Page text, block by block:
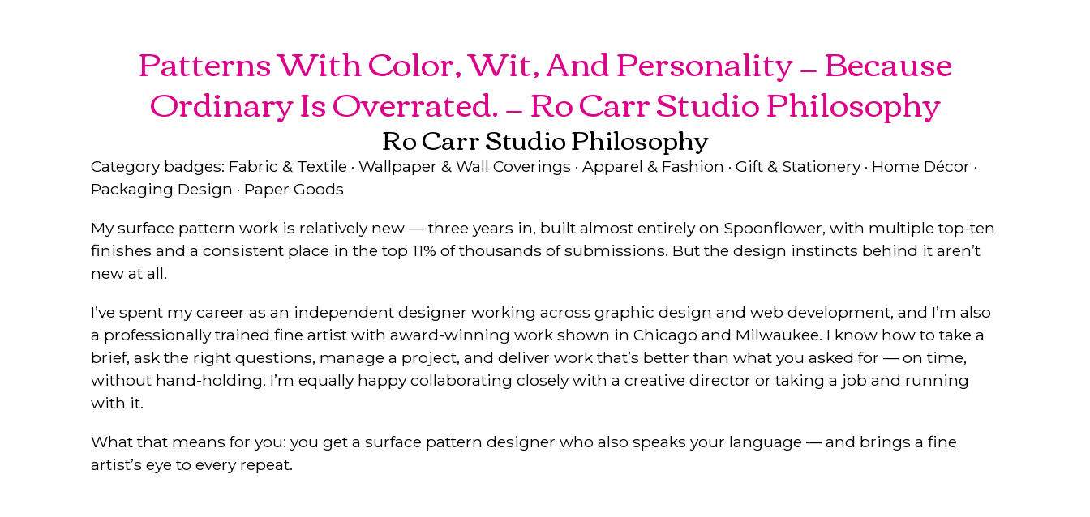
Patterns With Color, Wit, And Personality — Because
Ordinary Is Overrated. — Ro Carr Studio Philosophy
Ro Carr Studio Philosophy
Category badges: Fabric & Textile · Wallpaper & Wall Coverings · Apparel & Fashion · Gift & Stationery · Home Décor ·
Packaging Design · Paper Goods
My surface pattern work is relatively new — three years in, built almost entirely on Spoonflower, with multiple top-ten
finishes and a consistent place in the top 11% of thousands of submissions. But the design instincts behind it aren’t
new at all.
I’ve spent my career as an independent designer working across graphic design and web development, and I’m also
a professionally trained fine artist with award-winning work shown in Chicago and Milwaukee. I know how to take a
brief, ask the right questions, manage a project, and deliver work that’s better than what you asked for — on time,
without hand-holding. I’m equally happy collaborating closely with a creative director or taking a job and running
with it.
What that means for you: you get a surface pattern designer who also speaks your language — and brings a fine
artist’s eye to every repeat.